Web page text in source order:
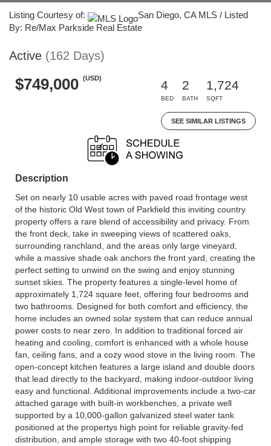
Listing Courtesy of:
San Diego, CA MLS / Listed
By: Re/Max Parkside Real Estate
Active (162 Days)
$749,000 (USD)
4
BED
2
BATH
1,724
SQFT
SEE SIMILAR LISTINGS
Description
Set on nearly 10 usable acres with paved road frontage west
of the historic Old West town of Parkfield this inviting country
property offers a rare blend of accessibility and privacy. From
the front deck, take in sweeping views of scattered oaks,
surrounding ranchland, and the areas only large vineyard,
while a massive shade oak anchors the front yard, creating the
perfect setting to unwind on the swing and enjoy stunning
sunset skies. The property features a single-level home of
approximately 1,724 square feet, offering four bedrooms and
two bathrooms. Designed for both comfort and efficiency, the
home includes an owned solar system that can reduce annual
power costs to near zero. In addition to traditional forced air
heating and cooling, comfort is enhanced with a whole house
fan, ceiling fans, and a cozy wood stove in the living room. The
open-concept kitchen features a large island and double doors
that lead directly to the backyard, making indoor-outdoor living
easy and functional. Additional improvements include a two-car
attached garage with built-in workbenches, a private well
supported by a 10,000-gallon galvanized steel water tank
positioned at the propertys high point for reliable gravity-fed
distribution, and ample storage with two 40-foot shipping